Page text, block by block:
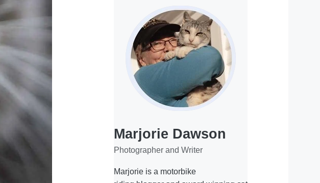
Marjorie Dawson
Photographer and Writer
Marjorie is a motorbike